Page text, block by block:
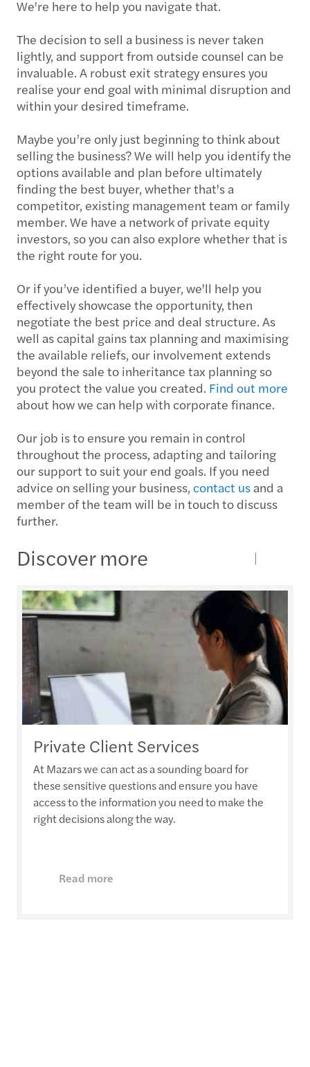
We're here to help you navigate that.
The decision to sell a business is never taken
lightly, and support from outside counsel can be
invaluable. A robust exit strategy ensures you
realise your end goal with minimal disruption and
within your desired timeframe.
Maybe you’re only just beginning to think about
selling the business? We will help you identify the
options available and plan before ultimately
finding the best buyer, whether that's a
competitor, existing management team or family
member. We have a network of private equity
investors, so you can also explore whether that is
the right route for you.
Or if you’ve identified a buyer, we'll help you
effectively showcase the opportunity, then
negotiate the best price and deal structure. As
well as capital gains tax planning and maximising
the available reliefs, our involvement extends
beyond the sale to inheritance tax planning so
you protect the value you created. Find out more
about how we can help with corporate finance.
Our job is to ensure you remain in control
throughout the process, adapting and tailoring
our support to suit your end goals. If you need
advice on selling your business, contact us and a
member of the team will be in touch to discuss
further.
Discover more
Private Client Services
At Mazars we can act as a sounding board for
these sensitive questions and ensure you have
access to the information you need to make the
right decisions along the way.
Read more